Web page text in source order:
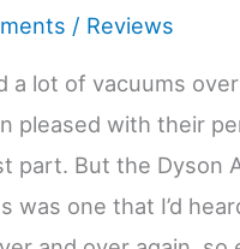
/ Reviews
a lot of vacuums
pleased with their
part. But the Dyson
was one that I’d